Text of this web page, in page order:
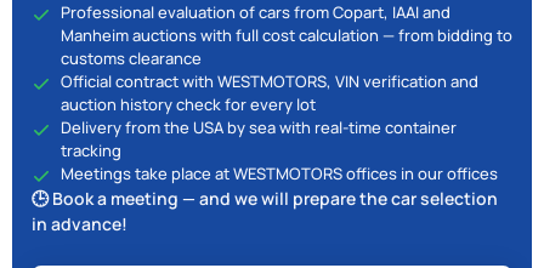
Professional evaluation of cars from Copart, IAAI and
Manheim auctions with full cost calculation — from bidding to
customs clearance
Official contract with WESTMOTORS, VIN verification and
auction history check for every lot
Delivery from the USA by sea with real-time container
tracking
Meetings take place at WESTMOTORS offices in our offices
🕒 Book a meeting — and we will prepare the car selection
in advance!